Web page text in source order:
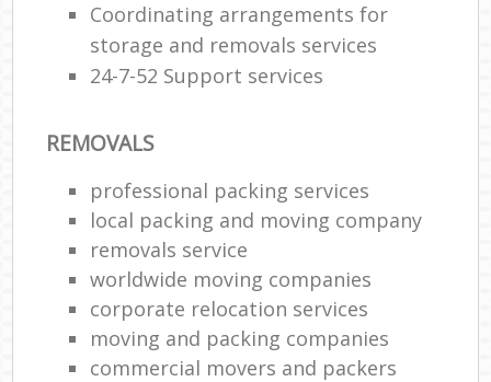
Coordinating arrangements for
storage and removals services
24-7-52 Support services
REMOVALS
professional packing services
local packing and moving company
removals service
worldwide moving companies
corporate relocation services
moving and packing companies
commercial movers and packers